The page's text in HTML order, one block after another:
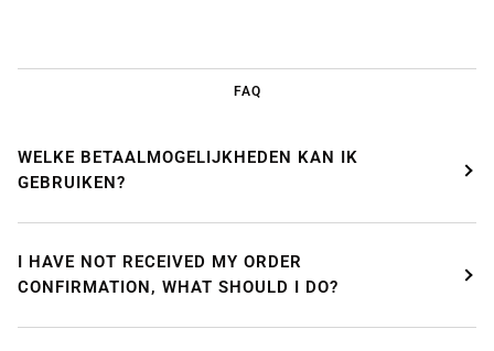
FAQ
WELKE BETAALMOGELIJKHEDEN KAN IK
GEBRUIKEN?
I HAVE NOT RECEIVED MY ORDER
CONFIRMATION, WHAT SHOULD I DO?